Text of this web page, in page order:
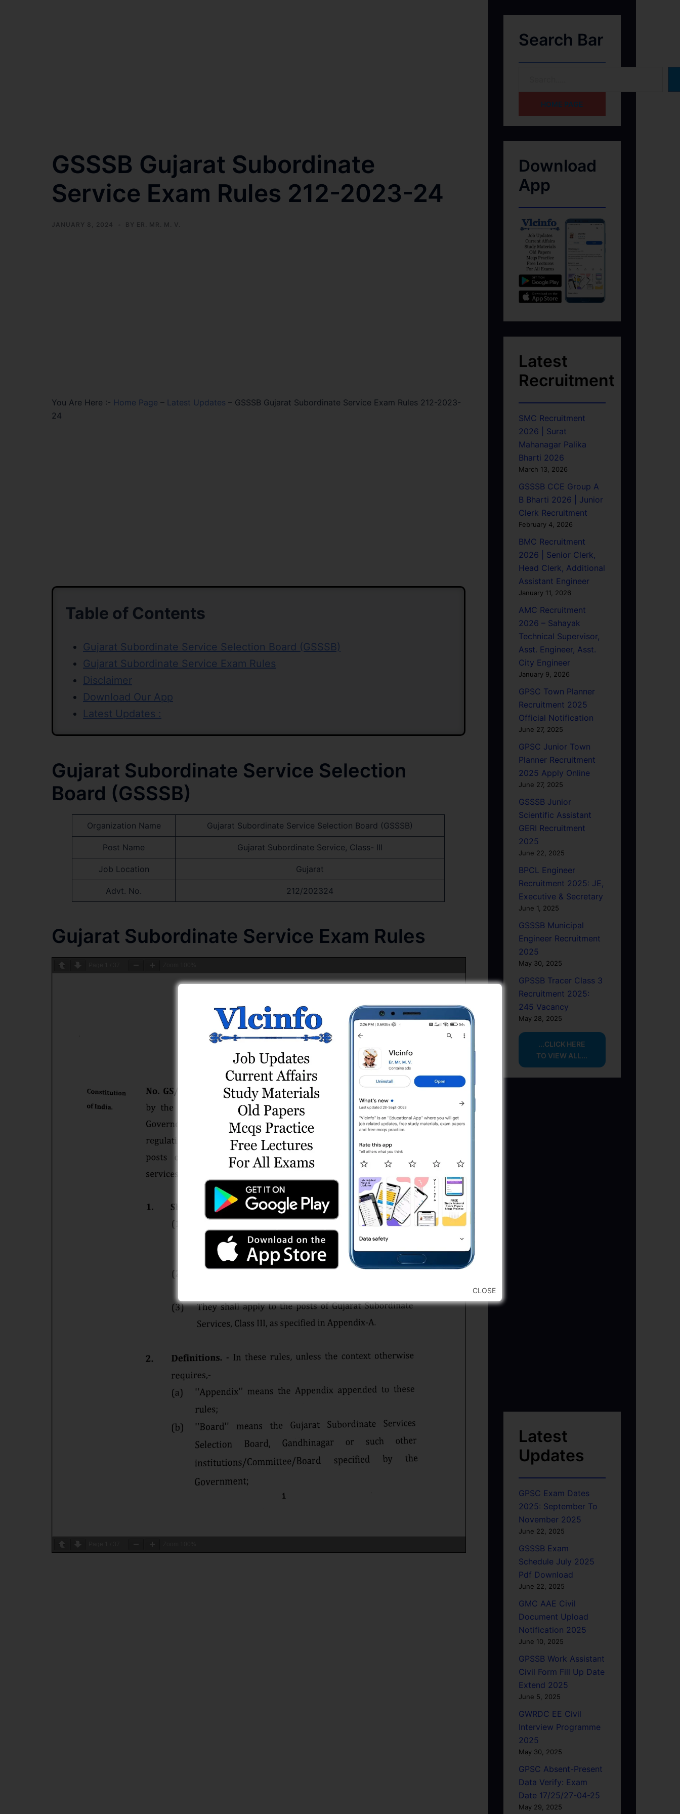
GSSSB Gujarat Subordinate
Service Exam Rules 212-2023-24
JANUARY 8, 2024 BY ER. MR. M. V.
You Are Here :- Home Page – Latest Updates – GSSSB Gujarat Subordinate Service Exam Rules 212-2023-
24
Table of Contents
Gujarat Subordinate Service Selection Board (GSSSB)
Gujarat Subordinate Service Exam Rules
Disclaimer
Download Our App
Latest Updates :
Gujarat Subordinate Service Selection
Board (GSSSB)
Organization Name Gujarat Subordinate Service Selection Board (GSSSB)
Post Name Gujarat Subordinate Service, Class- III
Job Location Gujarat
Advt. No. 212/202324
Gujarat Subordinate Service Exam Rules
Search Bar
HOME PAGE
Download
App
Latest
Recruitment
SMC Recruitment
2026 | Surat
Mahanagar Palika
Bharti 2026
March 13, 2026
GSSSB CCE Group A
B Bharti 2026 | Junior
Clerk Recruitment
February 4, 2026
BMC Recruitment
2026 | Senior Clerk,
Head Clerk, Additional
Assistant Engineer
January 11, 2026
AMC Recruitment
2026 – Sahayak
Technical Supervisor,
Asst. Engineer, Asst.
City Engineer
January 9, 2026
GPSC Town Planner
Recruitment 2025
Official Notification
June 27, 2025
GPSC Junior Town
Planner Recruitment
2025 Apply Online
June 27, 2025
GSSSB Junior
Scientific Assistant
GERI Recruitment
2025
June 22, 2025
BPCL Engineer
Recruitment 2025: JE,
Executive & Secretary
June 1, 2025
GSSSB Municipal
Engineer Recruitment
2025
May 30, 2025
GPSSB Tracer Class 3
Recruitment 2025:
245 Vacancy
May 28, 2025
...CLICK HERE
TO VIEW ALL...
Latest
Updates
GPSC Exam Dates
2025: September To
November 2025
June 22, 2025
GSSSB Exam
Schedule July 2025
Pdf Download
June 22, 2025
GMC AAE Civil
Document Upload
Notification 2025
June 10, 2025
GPSSB Work Assistant
Civil Form Fill Up Date
Extend 2025
June 5, 2025
GWRDC EE Civil
Interview Programme
2025
May 30, 2025
GPSC Absent-Present
Data Verify: Exam
Date 17/25/27-04-25
May 29, 2025
CLOSE